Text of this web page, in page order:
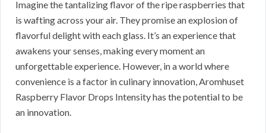
Imagine the tantalizing flavor of the ripe raspberries that
is wafting across your air. They promise an explosion of
flavorful delight with each glass. It’s an experience that
awakens your senses, making every moment an
unforgettable experience. However, in a world where
convenience is a factor in culinary innovation, Aromhuset
Raspberry Flavor Drops Intensity has the potential to be
an innovation.